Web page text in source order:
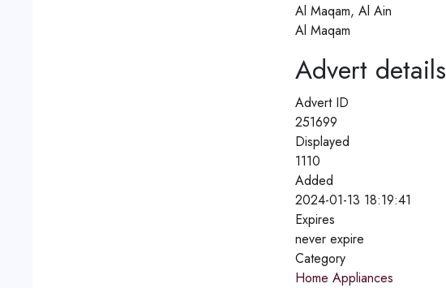
Al Maqam, Al Ain
Al Maqam
Advert details
Advert ID
251699
Displayed
1110
Added
2024-01-13 18:19:41
Expires
never expire
Category
Home Appliances